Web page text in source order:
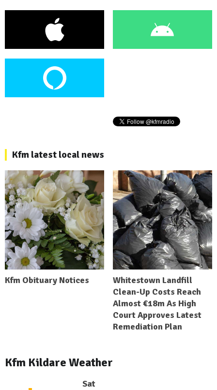
Kfm latest local news
Kfm Obituary Notices
Whitestown Landfill
Clean-Up Costs Reach
Almost €18m As High
Court Approves Latest
Remediation Plan
Kfm Kildare Weather
Sat